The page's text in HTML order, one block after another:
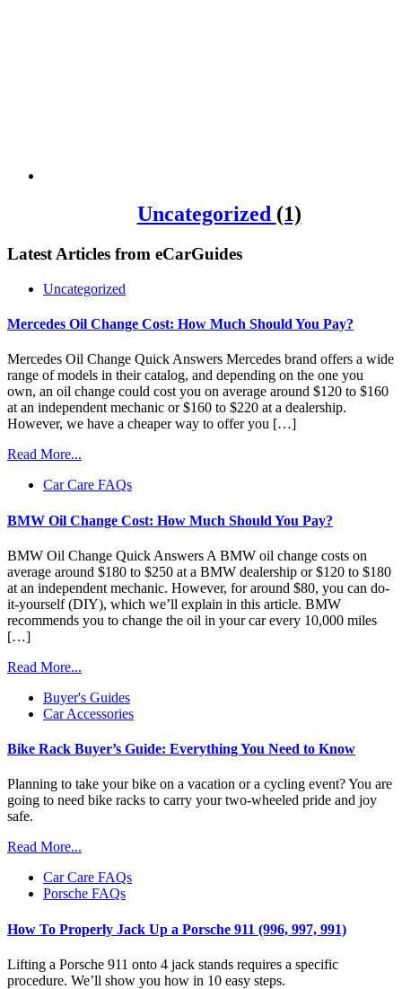
Uncategorized (1)
Latest Articles from eCarGuides
Uncategorized
Mercedes Oil Change Cost: How Much Should You Pay?
Mercedes Oil Change Quick Answers Mercedes brand offers a wide
range of models in their catalog, and depending on the one you
own, an oil change could cost you on average around $120 to $160
at an independent mechanic or $160 to $220 at a dealership.
However, we have a cheaper way to offer you […]
Read More...
Car Care FAQs
BMW Oil Change Cost: How Much Should You Pay?
BMW Oil Change Quick Answers A BMW oil change costs on
average around $180 to $250 at a BMW dealership or $120 to $180
at an independent mechanic. However, for around $80, you can do-
it-yourself (DIY), which we’ll explain in this article. BMW
recommends you to change the oil in your car every 10,000 miles
[…]
Read More...
Buyer's Guides
Car Accessories
Bike Rack Buyer’s Guide: Everything You Need to Know
Planning to take your bike on a vacation or a cycling event? You are
going to need bike racks to carry your two-wheeled pride and joy
safe.
Read More...
Car Care FAQs
Porsche FAQs
How To Properly Jack Up a Porsche 911 (996, 997, 991)
Lifting a Porsche 911 onto 4 jack stands requires a specific
procedure. We’ll show you how in 10 easy steps.